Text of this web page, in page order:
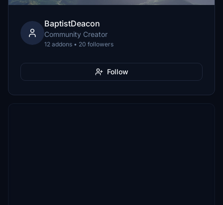
BaptistDeacon
Community Creator
12 addons • 20 followers
Follow